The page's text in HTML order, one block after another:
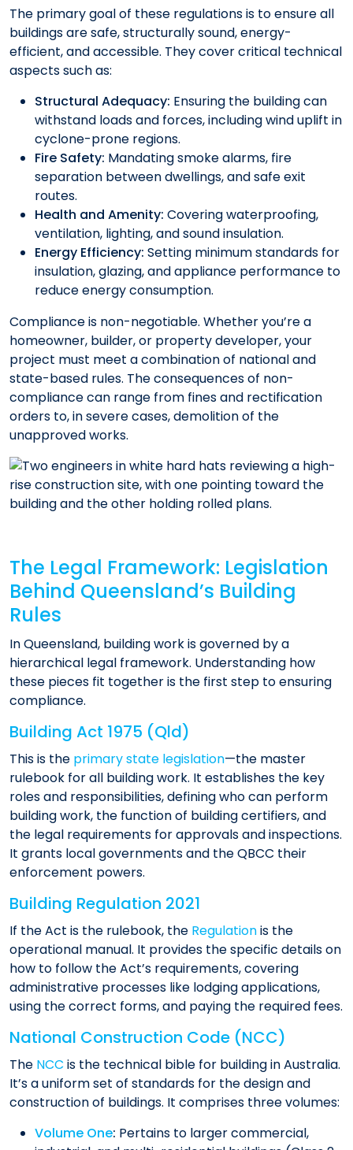
The primary goal of these regulations is to ensure all
buildings are safe, structurally sound, energy-
efficient, and accessible. They cover critical technical
aspects such as:
Structural Adequacy: Ensuring the building can
withstand loads and forces, including wind uplift in
cyclone-prone regions.
Fire Safety: Mandating smoke alarms, fire
separation between dwellings, and safe exit
routes.
Health and Amenity: Covering waterproofing,
ventilation, lighting, and sound insulation.
Energy Efficiency: Setting minimum standards for
insulation, glazing, and appliance performance to
reduce energy consumption.
Compliance is non-negotiable. Whether you’re a
homeowner, builder, or property developer, your
project must meet a combination of national and
state-based rules. The consequences of non-
compliance can range from fines and rectification
orders to, in severe cases, demolition of the
unapproved works.
The Legal Framework: Legislation
Behind Queensland’s Building
Rules
In Queensland, building work is governed by a
hierarchical legal framework. Understanding how
these pieces fit together is the first step to ensuring
compliance.
Building Act 1975 (Qld)
This is the primary state legislation—the master
rulebook for all building work. It establishes the key
roles and responsibilities, defining who can perform
building work, the function of building certifiers, and
the legal requirements for approvals and inspections.
It grants local governments and the QBCC their
enforcement powers.
Building Regulation 2021
If the Act is the rulebook, the Regulationis the
operational manual. It provides the specific details on
how to follow the Act’s requirements, covering
administrative processes like lodging applications,
using the correct forms, and paying the required fees.
National Construction Code (NCC)
The NCC is the technical bible for building in Australia.
It’s a uniform set of standards for the design and
construction of buildings. It comprises three volumes:
Volume One: Pertains to larger commercial,